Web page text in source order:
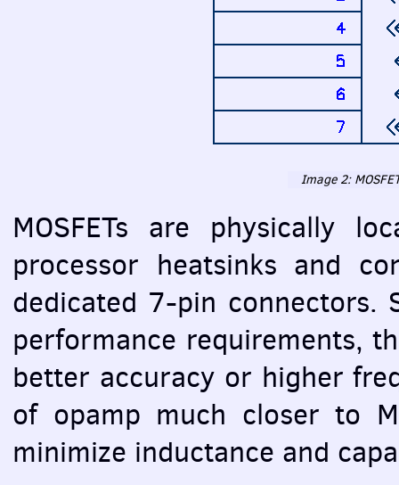
Image 2:
MOSFETs are physically
processor heatsinks and
dedicated 7-pin connectors.
performance requirements,
better accuracy or higher
of opamp much closer to
minimize inductance and